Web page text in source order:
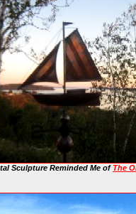
Sculpture Reminded Me of The